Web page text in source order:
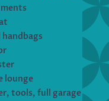
lounge
tools, full garage